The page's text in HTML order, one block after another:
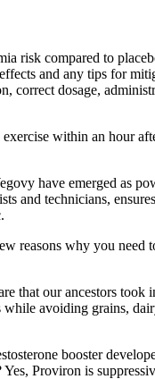
risk compared to
and any tips for
correct dosage,
within an hour
have emerged as
and technicians,
reasons why you need
that our ancestors took
avoiding grains,
booster
Proviron is